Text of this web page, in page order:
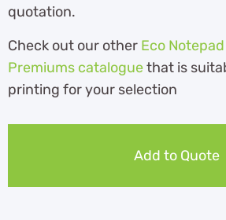
quotation.
Check out our other Eco Notepad
Premiums cataloguethat is
printing for your selection
Add to Quote